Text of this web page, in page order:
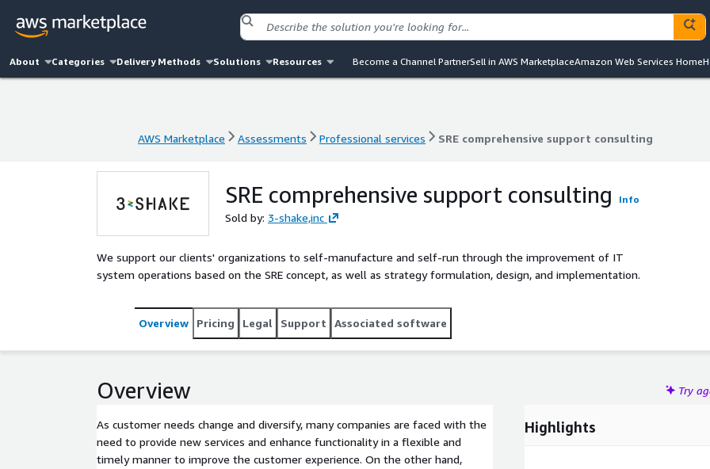
About Categories Delivery Methods Solutions Resources Become a Channel PartnerSell in AWS MarketplaceAmazon Web Services Home
AWS Marketplace Assessments Professional services SRE comprehensive support consulting
SRE comprehensive support consulting Info
Sold by: 3-shake,inc
We support our clients' organizations to self-manufacture and self-run through the improvement of IT
system operations based on the SRE concept, as well as strategy formulation, design, and implementation.
Overview Pricing Legal Support Associated software
Overview Try
As customer needs change and diversify, many companies are faced with the
need to provide new services and enhance functionality in a flexible and
timely manner to improve the customer experience. On the other hand,
Highlights